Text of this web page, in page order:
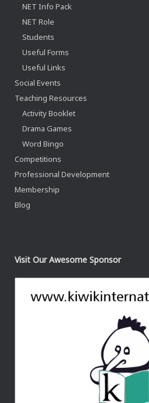
NET Info Pack
NET Role
Students
Useful Forms
Useful Links
Social Events
Teaching Resources
Activity Booklet
Drama Games
Word Bingo
Competitions
Professional Development
Membership
Blog
Visit Our Awesome Sponsor